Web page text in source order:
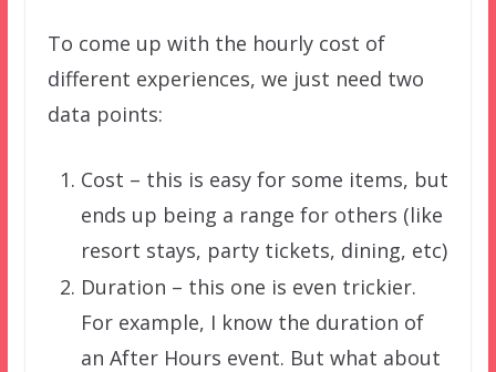
To come up with the hourly cost of
different experiences, we just need two
data points:
Cost – this is easy for some items, but
ends up being a range for others (like
resort stays, party tickets, dining, etc)
Duration – this one is even trickier.
For example, I know the duration of
an After Hours event. But what about